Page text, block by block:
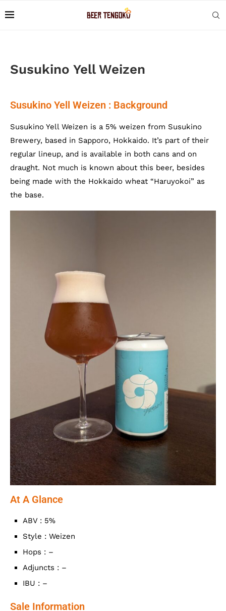
Susukino Yell Weizen
Susukino Yell Weizen : Background
Susukino Yell Weizen is a 5% weizen from Susukino
Brewery, based in Sapporo, Hokkaido. It’s part of their
regular lineup, and is available in both cans and on
draught. Not much is known about this beer, besides
being made with the Hokkaido wheat “Haruyokoi” as
the base.
At A Glance
ABV : 5%
Style : Weizen
Hops : –
Adjuncts : –
IBU : –
Sale Information